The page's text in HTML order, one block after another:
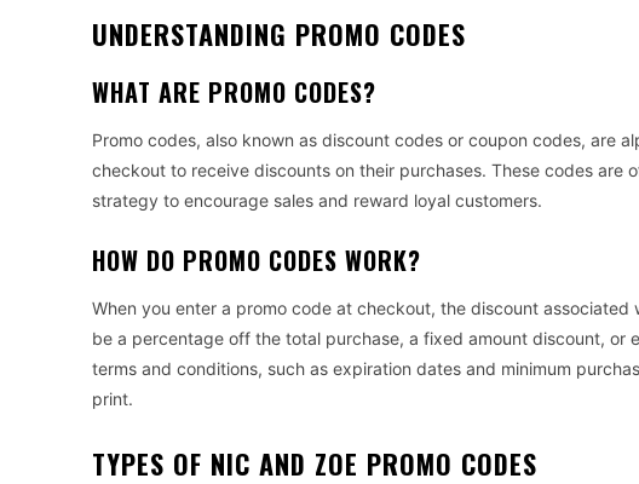
UNDERSTANDING PROMO CODES
WHAT ARE PROMO CODES?
Promo codes, also known as discount codes or coupon codes, are
checkout to receive discounts on their purchases. These codes
strategy to encourage sales and reward loyal customers.
HOW DO PROMO CODES WORK?
When you enter a promo code at checkout, the discount
be a percentage off the total purchase, a fixed amount discount, or
terms and conditions, such as expiration dates and minimum
print.
TYPES OF NIC AND ZOE PROMO CODES